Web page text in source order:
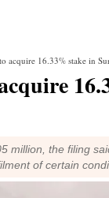
acquire 16.33% stake in
million, the filing
of certain